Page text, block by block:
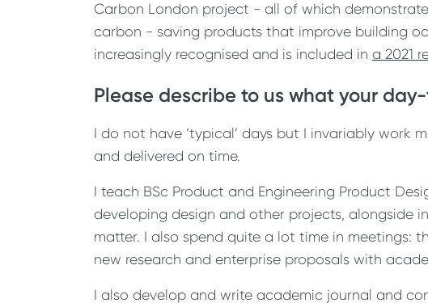
Carbon London project - all of which
carbon - saving products that improve building
increasingly recognised and is included in a 2021
Please describe to us what your
I do not have ‘typical’ days but I invariably
and delivered on time.
I teach BSc Product and Engineering Product
developing design and other projects, alongside
matter. I also spend quite a lot time in meetings:
new research and enterprise proposals with
I also develop and write academic journal and